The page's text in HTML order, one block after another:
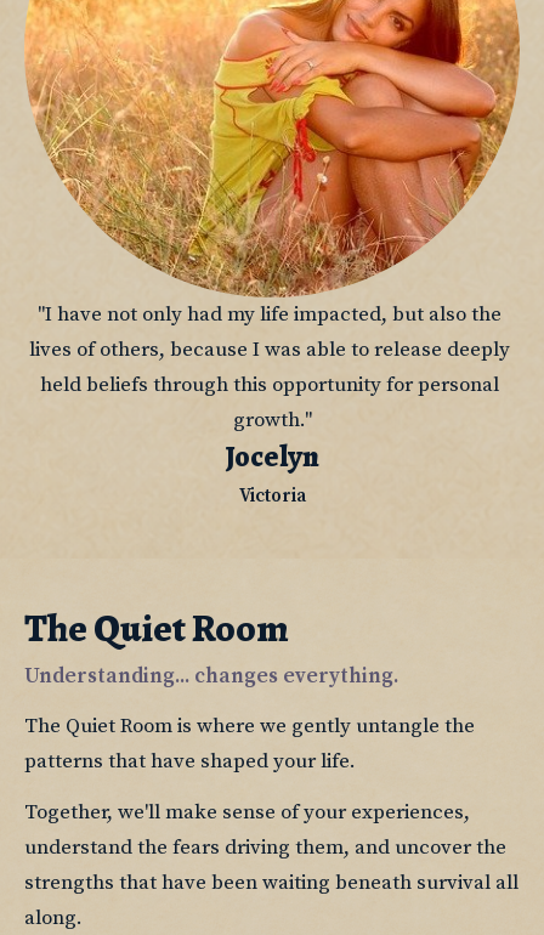
Jocelyn
Victoria
"I have not only had my life impacted, but also the
lives of others, because I was able to release deeply
held beliefs through this opportunity for personal
growth."
The Quiet Room
Understanding... changes everything.
The Quiet Room is where we gently untangle the
patterns that have shaped your life.
Together, we'll make sense of your experiences,
understand the fears driving them, and uncover the
strengths that have been waiting beneath survival all
along.